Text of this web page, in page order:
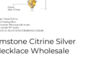
Citrine Silver
Wholesale